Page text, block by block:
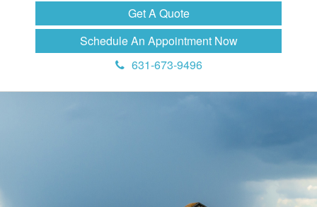
Get A Quote
Schedule An Appointment Now
631-673-9496